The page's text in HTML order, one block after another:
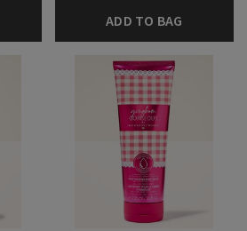
ADD TO BAG